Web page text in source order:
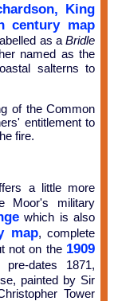
King
century map
as aBridle
named as the
salterns to
of the Common
entitlement to
fire.
a little more
Moor's military
which is also
map, complete
not on the 1909
dates 1871,
painted by Sir
Tower